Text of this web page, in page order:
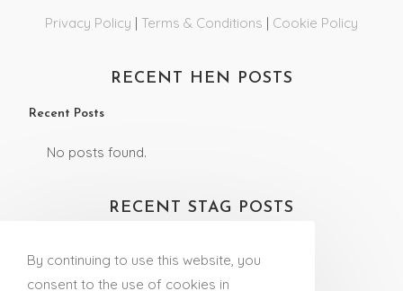
Privacy Policy | Terms & Conditions | Cookie Policy
RECENT HEN POSTS
Recent Posts
No posts found.
RECENT STAG POSTS
No posts found.
By continuing to use this website, you
consent to the use of cookies in